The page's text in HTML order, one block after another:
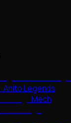
Anito Legends
Mech